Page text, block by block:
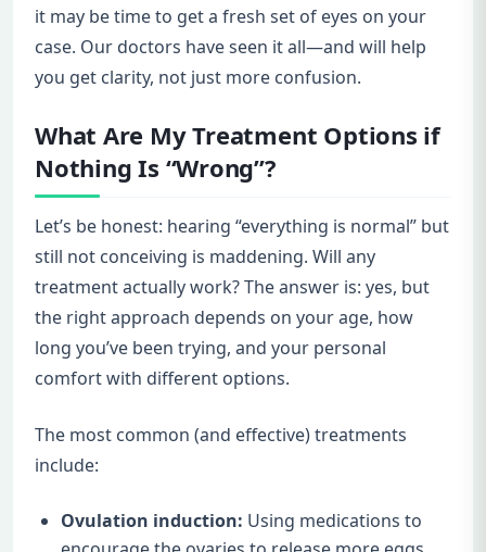
it may be time to get a fresh set of eyes on your
case. Our doctors have seen it all—and will help
you get clarity, not just more confusion.
What Are My Treatment Options if
Nothing Is “Wrong”?
Let’s be honest: hearing “everything is normal” but
still not conceiving is maddening. Will any
treatment actually work? The answer is: yes, but
the right approach depends on your age, how
long you’ve been trying, and your personal
comfort with different options.
The most common (and effective) treatments
include:
Ovulation induction: Using medications to